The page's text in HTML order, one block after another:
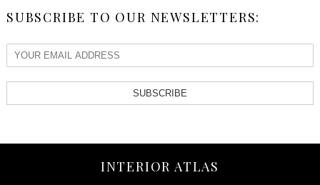
SUBSCRIBE TO OUR NEWSLETTERS:
SUBSCRIBE
INTERIOR ATLAS